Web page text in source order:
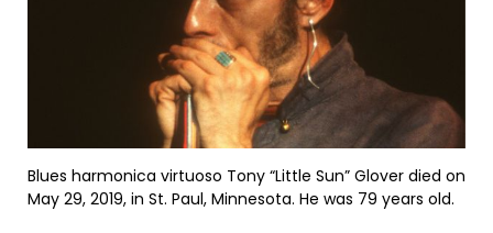
Blues harmonica virtuoso Tony “Little Sun” Glover died on
May 29, 2019, in St. Paul, Minnesota. He was 79 years old.